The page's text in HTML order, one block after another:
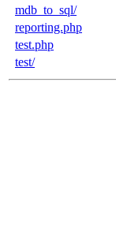
mdb_to_sql/
reporting.php
test.php
test/